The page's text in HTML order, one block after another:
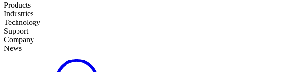
Products
Industries
Technology
Support
Company
News